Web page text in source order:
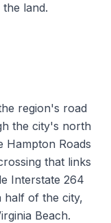
land.
region's road
the city's north
Hampton Roads
that links
Interstate 264
half of the city,
Beach.